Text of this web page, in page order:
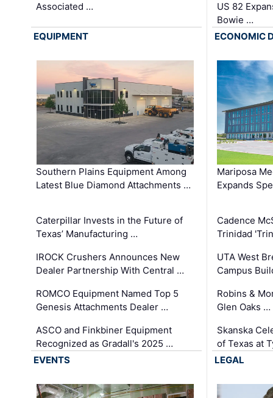
Associated …
US 82
Bowie …
EQUIPMENT
Southern Plains Equipment Among
Latest Blue Diamond Attachments …
Caterpillar Invests in the Future of
Texas’ Manufacturing …
IROCK Crushers Announces New
Dealer Partnership With Central …
ROMCO Equipment Named Top 5
Genesis Attachments Dealer …
ASCO and Finkbiner Equipment
Recognized as Gradall's 2025 …
ECONOMIC
Mariposa
Expands
Cadence
Trinidad
UTA West
Campus
Robins &
Glen Oaks …
Skanska
of Texas at
EVENTS
LEGAL